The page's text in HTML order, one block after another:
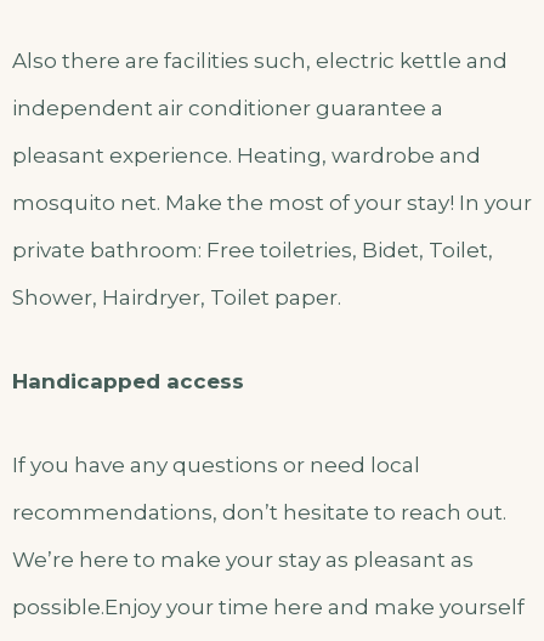
Also there are facilities such, electric kettle and
independent air conditioner guarantee a
pleasant experience. Heating, wardrobe and
mosquito net. Make the most of your stay! In your
private bathroom: Free toiletries, Bidet, Toilet,
Shower, Hairdryer, Toilet paper.
Handicapped access
If you have any questions or need local
recommendations, don’t hesitate to reach out.
We’re here to make your stay as pleasant as
possible.Enjoy your time here and make yourself